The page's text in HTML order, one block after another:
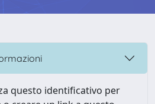
questo identificativo per